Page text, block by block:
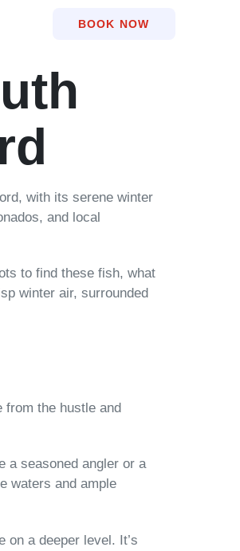
BOOK NOW
with its serene winter
and local
to find these fish, what
winter air, surrounded
from the hustle and
a seasoned angler or a
waters and ample
on a deeper level. It’s